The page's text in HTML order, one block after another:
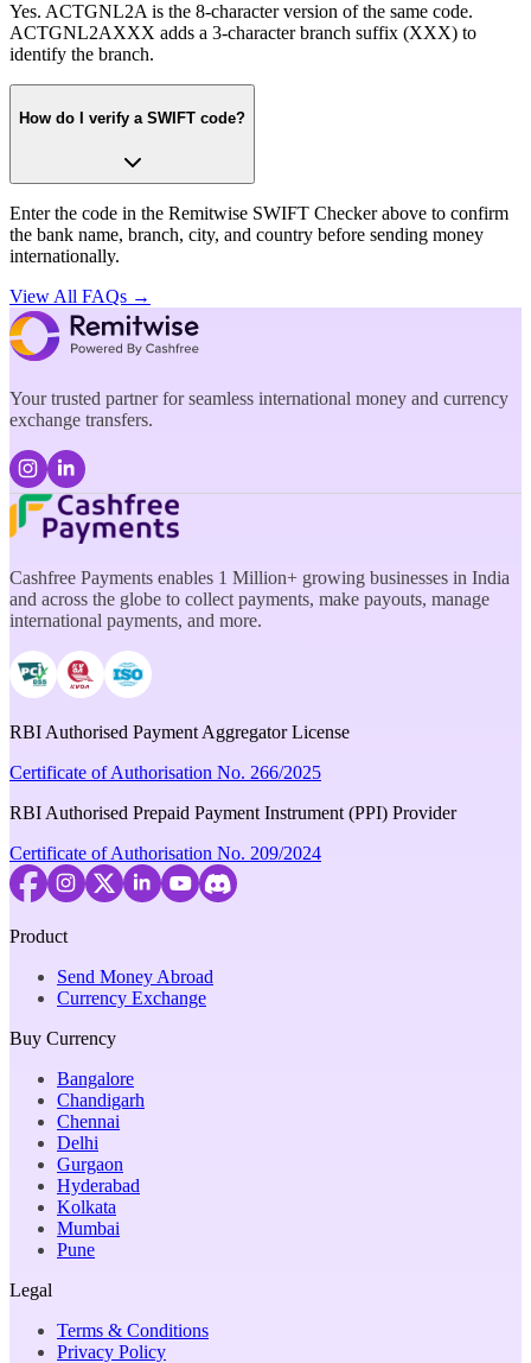
Yes. ACTGNL2A is the 8-character version of the same code.
ACTGNL2AXXX adds a 3-character branch suffix (XXX) to
identify the branch.
How do I verify a SWIFT code?
Enter the code in the Remitwise SWIFT Checker above to confirm
the bank name, branch, city, and country before sending money
internationally.
View All FAQs →
Your trusted partner for seamless international money and currency
exchange transfers.
Cashfree Payments enables 1 Million+ growing businesses in India
and across the globe to collect payments, make payouts, manage
international payments, and more.
RBI Authorised Payment Aggregator License
Certificate of Authorisation No. 266/2025
RBI Authorised Prepaid Payment Instrument (PPI) Provider
Certificate of Authorisation No. 209/2024
Product
Send Money Abroad
Currency Exchange
Buy Currency
Bangalore
Chandigarh
Chennai
Delhi
Gurgaon
Hyderabad
Kolkata
Mumbai
Pune
Legal
Terms & Conditions
Privacy Policy